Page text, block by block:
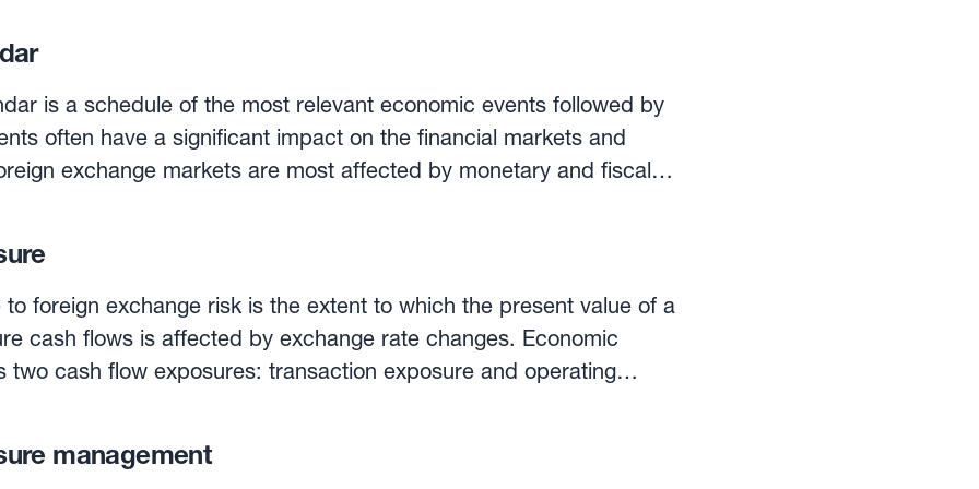
currencies are quoted against the euro, the base currency. ECB
for information purposes only. They are often used for the
of corporations, tax returns, statistical reports and economic
is a schedule of the most relevant economic events followed by
often have a significant impact on the financial markets and
exchange markets are most affected by monetary and fiscal
the US non-farm payroll reports, inflation figures and
Investors also scrutinise central bank meetings and statements
of impending monetary policy.
foreign exchange risk is the extent to which the present value of a
cash flows is affected by exchange rate changes. Economic
two cash flow exposures: transaction exposure and operating
payables have been created. Operating exposure
management